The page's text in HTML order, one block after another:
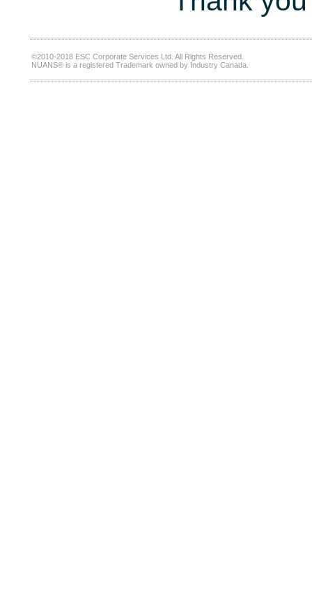
©2010-2018 ESC Corporate Services Ltd. All Rights Reserved.
NUANS® is a registered Trademark owned by Industry Canada.